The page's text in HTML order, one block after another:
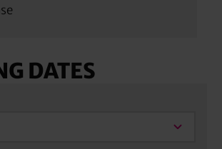
DATES